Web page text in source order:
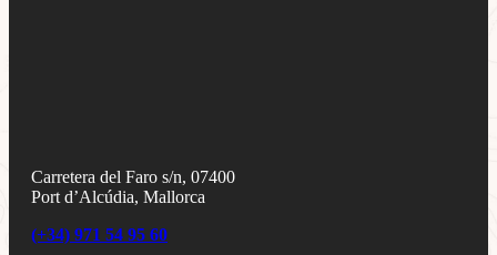
Carretera del Faro s/n, 07400
Port d’Alcúdia, Mallorca
(+34) 971 54 95 60